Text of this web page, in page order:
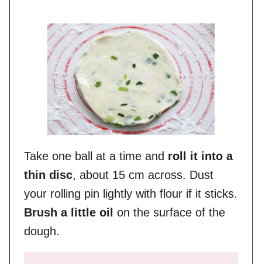
Take one ball at a time and roll it into a
thin disc, about 15 cm across. Dust
your rolling pin lightly with flour if it sticks.
Brush a little oil on the surface of the
dough.